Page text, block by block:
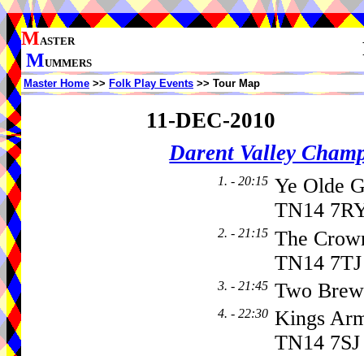
MASTER
MUMMERS
Master Home >> Folk Play Events >> Tour Map
11-DEC-2010
Darent Valley
1. - 20:15 Ye Olde
TN14
2. - 21:15 The
TN14 7TJ
3. - 21:45 Two
4. - 22:30 Kings
TN14 7SJ